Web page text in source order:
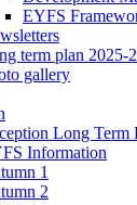
EYFS
term plan 2025-
gallery
Long Term
Information
1
2